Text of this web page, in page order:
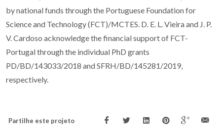
by national funds through the Portuguese Foundation for
Science and Technology (FCT)/MCTES. D. E. L. Vieira and J. P.
V. Cardoso acknowledge the financial support of FCT-
Portugal through the individual PhD grants
PD/BD/143033/2018 and SFRH/BD/145281/2019,
respectively.
Partilhe este projeto